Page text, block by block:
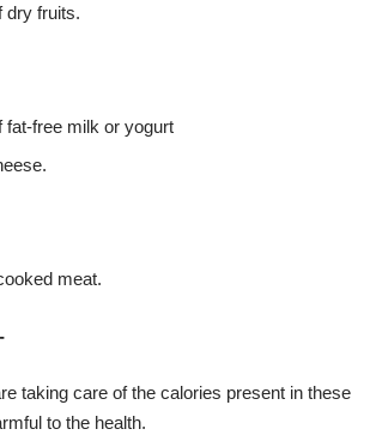
dry fruits.
fat-free milk or yogurt
meat.
taking care of the calories present in these
to the health.